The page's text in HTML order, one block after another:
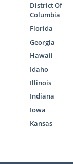
District Of
Columbia
Florida
Georgia
Hawaii
Idaho
Illinois
Indiana
Iowa
Kansas